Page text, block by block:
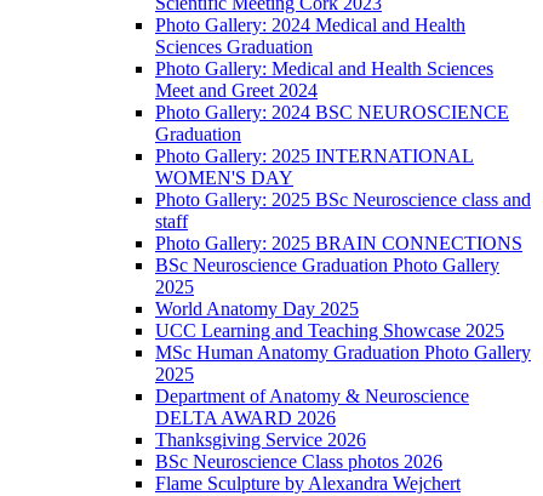
Photo Gallery: 2024 Medical and Health
Sciences Graduation
Photo Gallery: Medical and Health Sciences
Meet and Greet 2024
Photo Gallery: 2024 BSC NEUROSCIENCE
Graduation
Photo Gallery: 2025 INTERNATIONAL
WOMEN'S DAY
Photo Gallery: 2025 BSc Neuroscience class and
staff
Photo Gallery: 2025 BRAIN CONNECTIONS
BSc Neuroscience Graduation Photo Gallery
2025
World Anatomy Day 2025
UCC Learning and Teaching Showcase 2025
MSc Human Anatomy Graduation Photo Gallery
2025
Department of Anatomy & Neuroscience
DELTA AWARD 2026
Thanksgiving Service 2026
BSc Neuroscience Class photos 2026
Flame Sculpture by Alexandra Wejchert